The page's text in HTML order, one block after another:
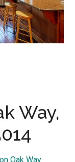
Way,
Oak Way